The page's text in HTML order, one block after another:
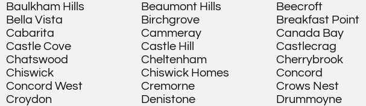
Baulkham Hills
Beaumont Hills
Beecroft
Bella Vista
Birchgrove
Breakfast Point
Cabarita
Cammeray
Canada Bay
Castle Cove
Castle Hill
Castlecrag
Chatswood
Cheltenham
Cherrybrook
Chiswick
Chiswick Homes
Concord
Concord West
Cremorne
Crows Nest
Croydon
Denistone
Drummoyne